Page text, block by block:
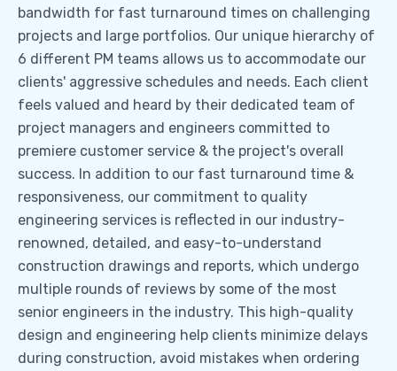
bandwidth for fast turnaround times on challenging
projects and large portfolios. Our unique hierarchy of
6 different PM teams allows us to accommodate our
clients' aggressive schedules and needs. Each client
feels valued and heard by their dedicated team of
project managers and engineers committed to
premiere customer service & the project's overall
success. In addition to our fast turnaround time &
responsiveness, our commitment to quality
engineering services is reflected in our industry-
renowned, detailed, and easy-to-understand
construction drawings and reports, which undergo
multiple rounds of reviews by some of the most
senior engineers in the industry. This high-quality
design and engineering help clients minimize delays
during construction, avoid mistakes when ordering